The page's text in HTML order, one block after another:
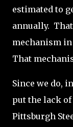
estimated to
annually.
mechanism
That
Since we do,
put the lack
Pittsburgh